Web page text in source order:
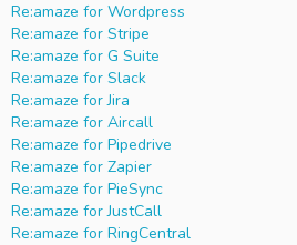
Re:amaze for Wordpress
Re:amaze for Stripe
Re:amaze for G Suite
Re:amaze for Slack
Re:amaze for Jira
Re:amaze for Aircall
Re:amaze for Pipedrive
Re:amaze for Zapier
Re:amaze for PieSync
Re:amaze for JustCall
Re:amaze for RingCentral